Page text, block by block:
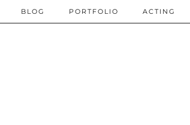
BLOG PORTFOLIO ACTING